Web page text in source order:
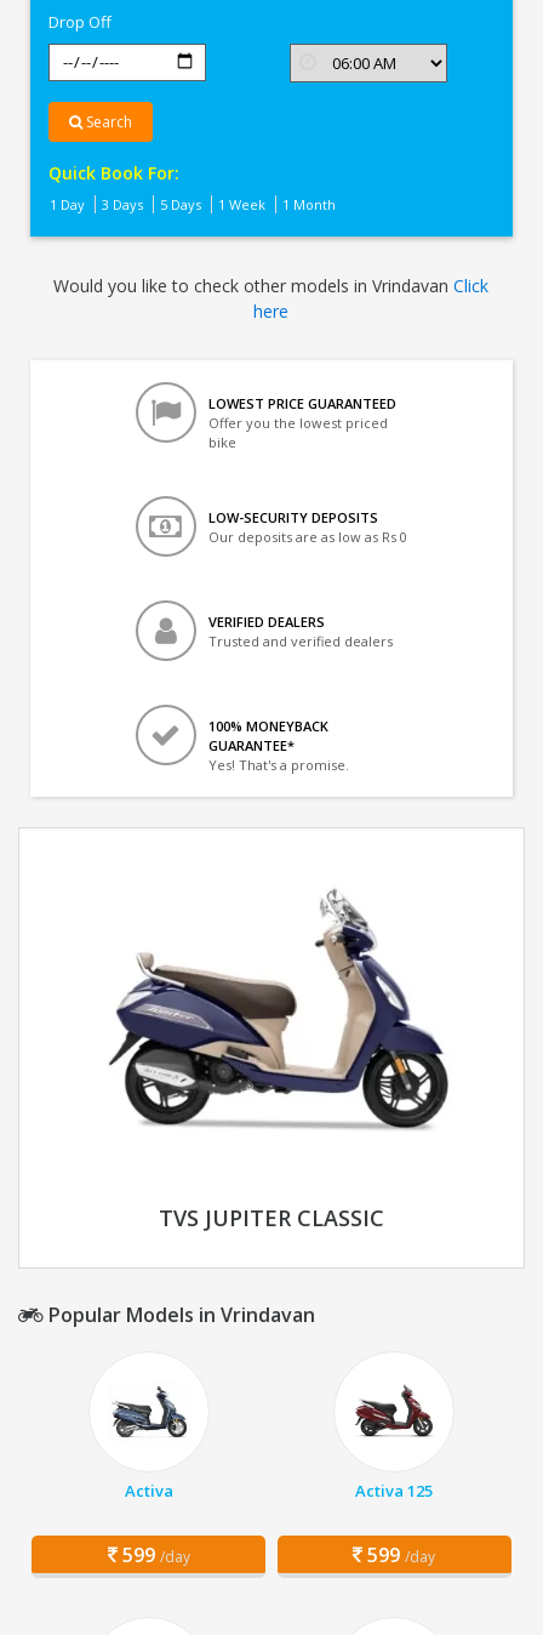
Drop Off
Search
Quick Book For:
1 Day 3 Days 5 Days 1 Week 1 Month
Would you like to check other models in VrindavanClick
here
LOWEST PRICE GUARANTEED
Offer you the lowest priced
bike
LOW-SECURITY DEPOSITS
Our deposits are as low as Rs 0
VERIFIED DEALERS
Trusted and verified dealers
100% MONEYBACK
GUARANTEE*
Yes! That's a promise.
TVS JUPITER CLASSIC
Popular Models in Vrindavan
Activa
599 /day
Activa 125
599 /day